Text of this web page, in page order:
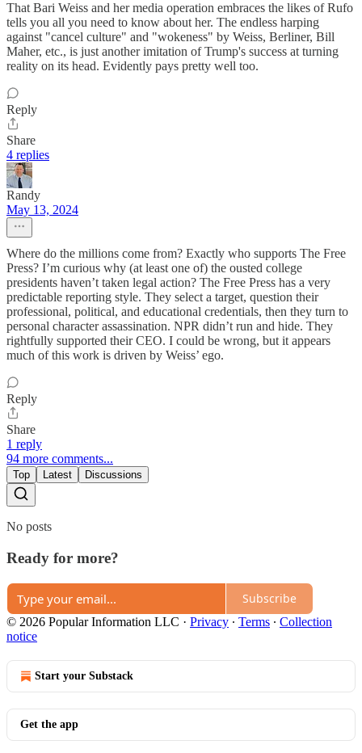
That Bari Weiss and her media operation embraces the likes of Rufo
tells you all you need to know about her. The endless harping
against "cancel culture" and "wokeness" by Weiss, Berliner, Bill
Maher, etc., is just another imitation of Trump's success at turning
reality on its head. Evidently pays pretty well too.
Reply
Share
4 replies
Randy
May 13, 2024
Where do the millions come from? Exactly who supports The Free
Press? I’m curious why (at least one of) the ousted college
presidents haven’t taken legal action? The Free Press has a very
predictable reporting style. They select a target, question their
professional, political, and educational credentials, then they turn to
personal character assassination. NPR didn’t run and hide. They
rightfully supported their CEO. I could be wrong, but it appears
much of this work is driven by Weiss’ ego.
Reply
Share
1 reply
94 more comments...
Top Latest Discussions
No posts
Ready for more?
Subscribe
© 2026 Popular Information LLC · Privacy ∙ Terms ∙ Collection
notice
Start your Substack
Get the app